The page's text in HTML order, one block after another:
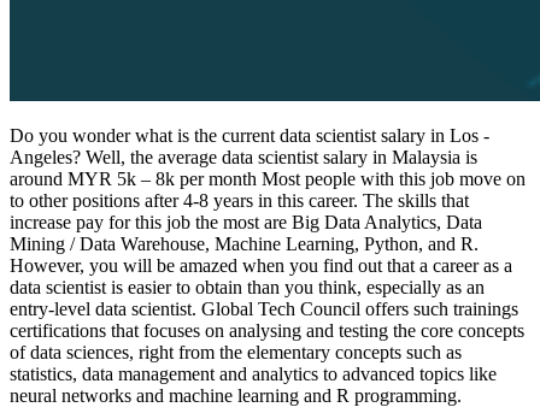
Do you wonder what is the current data scientist salary in Los -
Angeles? Well, the average data scientist salary in Malaysia is
around MYR 5k – 8k per month Most people with this job move on
to other positions after 4-8 years in this career. The skills that
increase pay for this job the most are Big Data Analytics, Data
Mining / Data Warehouse, Machine Learning, Python, and R.
However, you will be amazed when you find out that a career as a
data scientist is easier to obtain than you think, especially as an
entry-level data scientist. Global Tech Council offers such trainings
certifications that focuses on analysing and testing the core concepts
of data sciences, right from the elementary concepts such as
statistics, data management and analytics to advanced topics like
neural networks and machine learning and R programming.